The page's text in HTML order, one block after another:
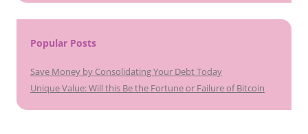
Popular Posts
Save Money by Consolidating Your Debt Today
Unique Value: Will this Be the Fortune or Failure of Bitcoin